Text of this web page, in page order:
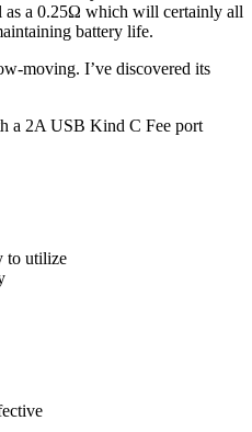
as a 0.25Ω which will certainly all
battery life.
moving. I’ve discovered its
a 2A USB Kind C Fee port
to utilize